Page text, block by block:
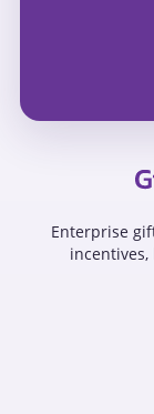
Enterprise